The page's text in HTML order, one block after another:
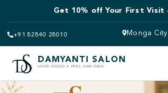
+91 82840 28010
Get 10% off Your First Visit
Monga City
DAMYANTI SALON
LOOK GOOD • FEEL AMAZING